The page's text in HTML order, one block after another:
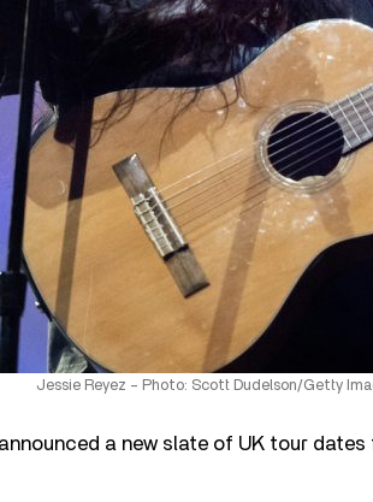
Jessie Reyez – Photo: Scott Dudelson/Getty
a new slate of UK tour